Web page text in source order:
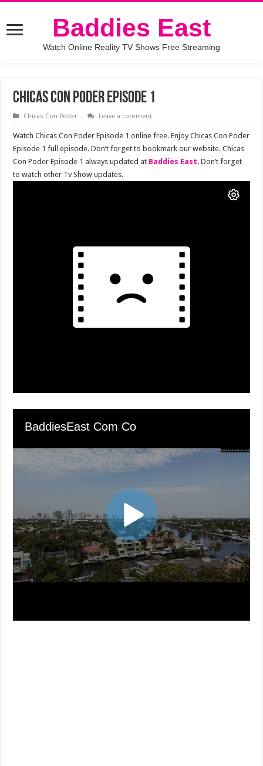
Baddies East
Watch Online Reality TV Shows Free Streaming
Chicas Con Poder Episode 1
Chicas Con Poder Leave a comment
Watch Chicas Con Poder Episode 1 online free. Enjoy Chicas Con Poder
Episode 1 full episode. Don’t forget to bookmark our website. Chicas
Con Poder Episode 1 always updated at Baddies East. Don’t forget
to watch other Tv Show updates.